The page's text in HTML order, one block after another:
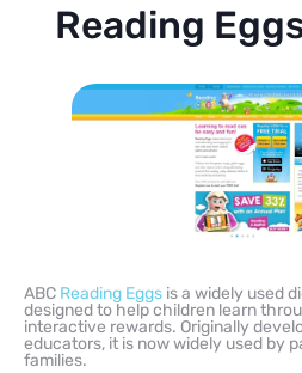
Reading
ABC Reading Eggs is a widely used
designed to help children learn
interactive rewards. Originally
educators, it is now widely used by
families.